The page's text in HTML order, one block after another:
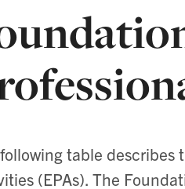
table describes
(EPAs). The